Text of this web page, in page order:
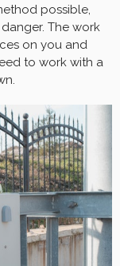
possible,
The work
on you and
to work with a